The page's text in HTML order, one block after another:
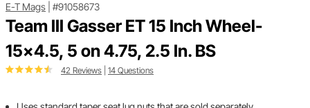
E-T Mags #91058673
Team III Gasser ET 15 Inch Wheel-
15x4.5, 5 on 4.75, 2.5 In. BS
42 Reviews 14 Questions